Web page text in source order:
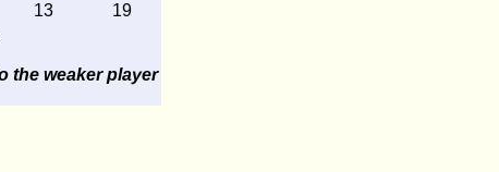
13
19
the weaker player